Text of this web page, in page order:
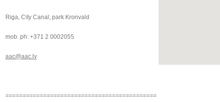
Riga, City Canal, park Kronvald
mob. ph: +371 2 0002055
aac@aac.lv
============================================